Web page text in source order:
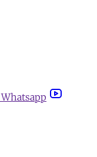
Whatsapp